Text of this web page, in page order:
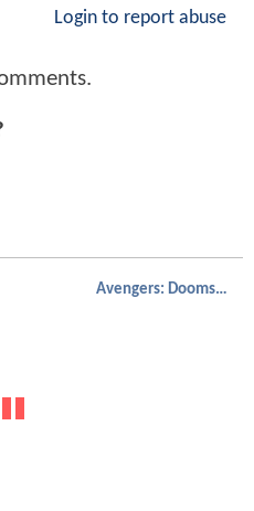
Login to report abuse
Avengers: Doomsday